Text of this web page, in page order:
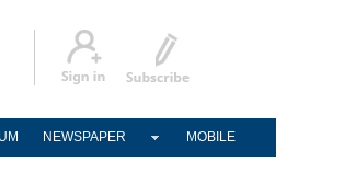
NEWSPAPER MOBILE